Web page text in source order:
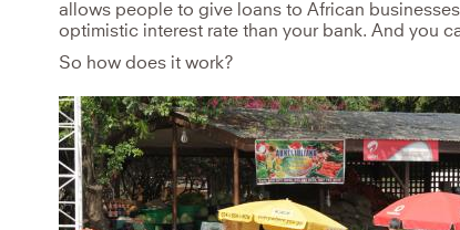
allows people to give loans to African
optimistic interest rate than your bank. And you
So how does it work?